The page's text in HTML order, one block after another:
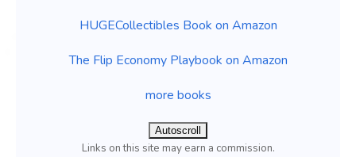
HUGECollectibles Book on Amazon
The Flip Economy Playbook on Amazon
more books
Autoscroll
Links on this site may earn a commission.